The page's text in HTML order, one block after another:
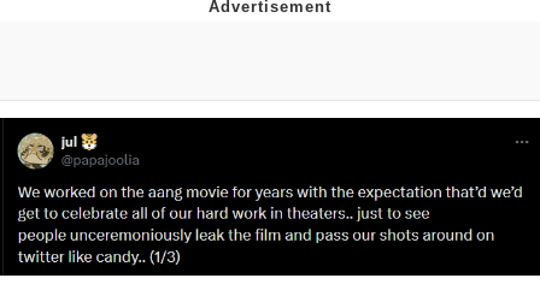
Evelynsmithhhhh Stare
My Father-In-Law Is A Builder / We
Can't, We Don't Know How To Do It
Jacob Batalon CEO of Sex